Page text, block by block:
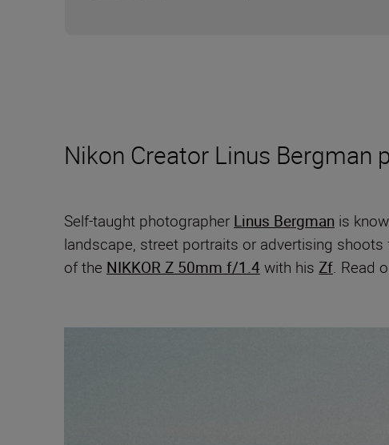
Nikon Creator Linus
Self-taught photographer Linus Bergman is
landscape, street portraits or advertising
of the NIKKOR Z 50mm f/1.4with his Zf. Read